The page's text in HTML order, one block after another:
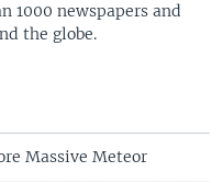
1000 newspapers and
the globe.
Massive Meteor